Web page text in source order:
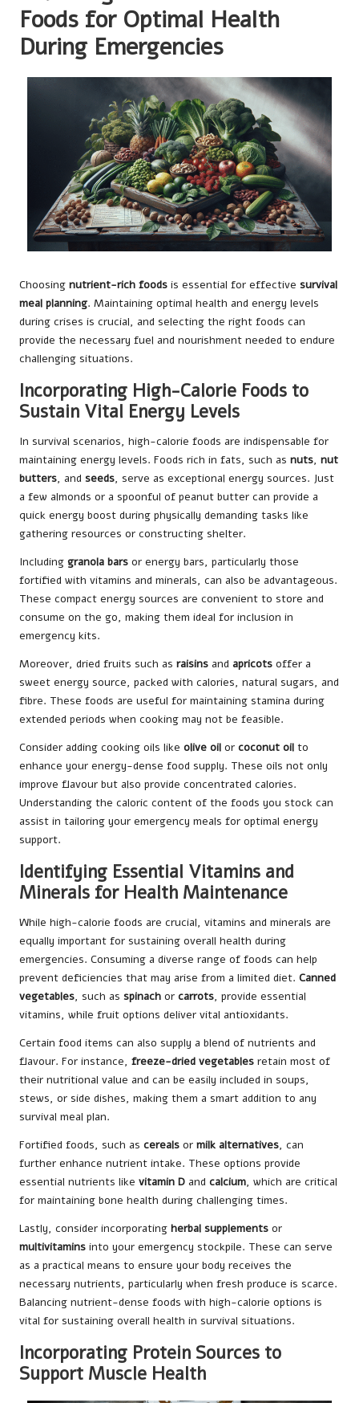
Foods for Optimal Health
During Emergencies
Choosing nutrient-rich foods is essential for effective survival
meal planning. Maintaining optimal health and energy levels
during crises is crucial, and selecting the right foods can
provide the necessary fuel and nourishment needed to endure
challenging situations.
Incorporating High-Calorie Foods to
Sustain Vital Energy Levels
In survival scenarios, high-calorie foods are indispensable for
maintaining energy levels. Foods rich in fats, such as nuts, nut
butters, and seeds, serve as exceptional energy sources. Just
a few almonds or a spoonful of peanut butter can provide a
quick energy boost during physically demanding tasks like
gathering resources or constructing shelter.
Including granola bars or energy bars, particularly those
fortified with vitamins and minerals, can also be advantageous.
These compact energy sources are convenient to store and
consume on the go, making them ideal for inclusion in
emergency kits.
Moreover, dried fruits such as raisins and apricots offer a
sweet energy source, packed with calories, natural sugars, and
fibre. These foods are useful for maintaining stamina during
extended periods when cooking may not be feasible.
Consider adding cooking oils like olive oil or coconut oil to
enhance your energy-dense food supply. These oils not only
improve flavour but also provide concentrated calories.
Understanding the caloric content of the foods you stock can
assist in tailoring your emergency meals for optimal energy
support.
Identifying Essential Vitamins and
Minerals for Health Maintenance
While high-calorie foods are crucial, vitamins and minerals are
equally important for sustaining overall health during
emergencies. Consuming a diverse range of foods can help
prevent deficiencies that may arise from a limited diet. Canned
vegetables, such as spinach or carrots, provide essential
vitamins, while fruit options deliver vital antioxidants.
Certain food items can also supply a blend of nutrients and
flavour. For instance, freeze-dried vegetables retain most of
their nutritional value and can be easily included in soups,
stews, or side dishes, making them a smart addition to any
survival meal plan.
Fortified foods, such as cereals or milk alternatives, can
further enhance nutrient intake. These options provide
essential nutrients like vitamin D and calcium, which are critical
for maintaining bone health during challenging times.
Lastly, consider incorporating herbal supplements or
multivitamins into your emergency stockpile. These can serve
as a practical means to ensure your body receives the
necessary nutrients, particularly when fresh produce is scarce.
Balancing nutrient-dense foods with high-calorie options is
vital for sustaining overall health in survival situations.
Incorporating Protein Sources to
Support Muscle Health